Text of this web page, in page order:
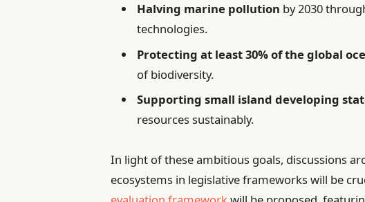
Halving marine pollution by 2030
technologies.
Protecting at least 30% of the global
of biodiversity.
Supporting small island developing
resources sustainably.
In light of these ambitious goals, discussions
ecosystems in legislative frameworks will be